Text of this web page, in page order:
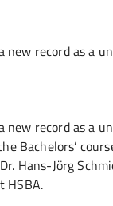
new record as a
new record as a
Bachelors’
Hans-Jörg
HSBA.